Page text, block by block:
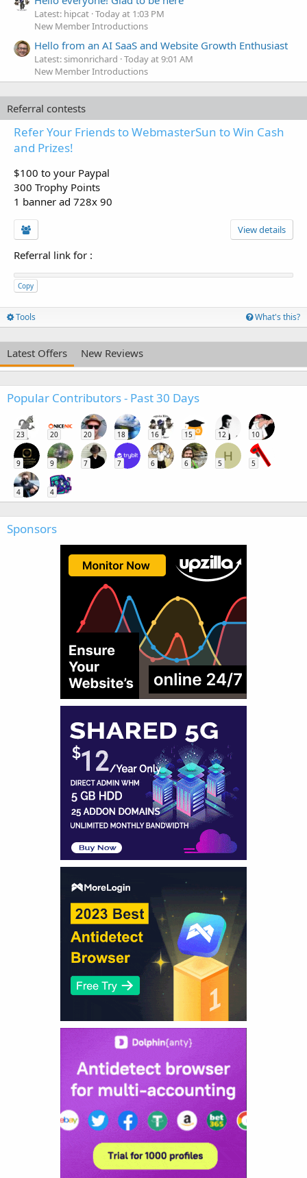
Latest: hipcat Today at 1:03 PM
New Member Introductions
Hello from an AI SaaS and Website Growth Enthusiast
Latest: simonrichard Today at 9:01 AM
New Member Introductions
Referral contests
Refer Your Friends to WebmasterSun to Win Cash
and Prizes!
$100 to your Paypal
300 Trophy Points
1 banner ad 728x 90
View details
Referral link for :
Copy
Tools What's this?
Latest Offers New Reviews
Popular Contributors - Past 30 Days
23 20 20 18 16 15 12 10
9 9 7 7 6 6
H
5 5
4 4
Sponsors